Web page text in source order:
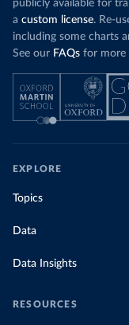
publicly available for
a custom license. Re-
including some charts
See our FAQs for more
EXPLORE
Topics
Data
Data Insights
RESOURCES